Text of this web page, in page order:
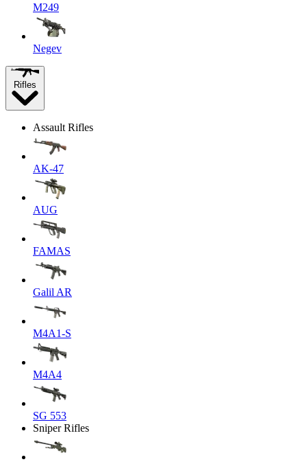
M249
Negev
Rifles
Assault Rifles
AK-47
AUG
FAMAS
Galil AR
M4A1-S
M4A4
SG 553
Sniper Rifles